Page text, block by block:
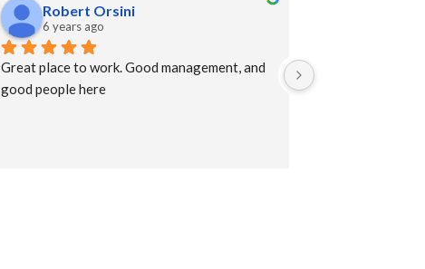
Robert Orsini
6 years ago
Great place to work. Good management, and
good people here